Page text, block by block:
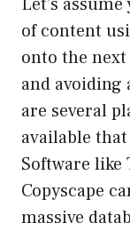
of content
onto the
and
are several
available
Software
Copyscape
massive